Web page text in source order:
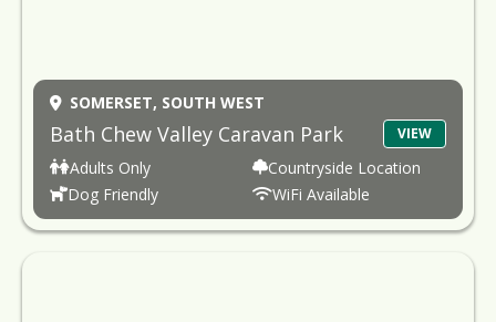
SOMERSET, SOUTH WEST
Bath Chew Valley Caravan Park VIEW
Adults Only
Countryside Location
Dog Friendly
WiFi Available